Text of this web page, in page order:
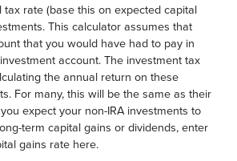
tax rate (base this on expected capital
This calculator assumes that
that you would have had to pay in
account. The investment tax
the annual return on these
For many, this will be the same as their
expect your non-IRA investments to
term capital gains or dividends, enter
gains rate here.